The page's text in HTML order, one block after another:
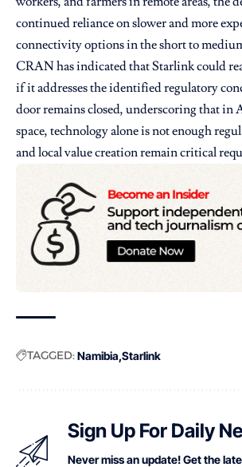
continued reliance on slower and more
connectivity options in the short to
CRAN has indicated that Starlink could
if it addresses the identified regulatory
door remains closed, underscoring that in
space, technology alone is not enough
and local value creation remain critical
TAGGED:Namibia Starlink
Sign Up For Daily
Never miss an update! Get the